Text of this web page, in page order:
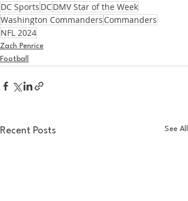
DC Sports DCDMV Star of the Week
Washington Commanders Commanders
NFL 2024
Zach Penrice
Football
Recent Posts See All